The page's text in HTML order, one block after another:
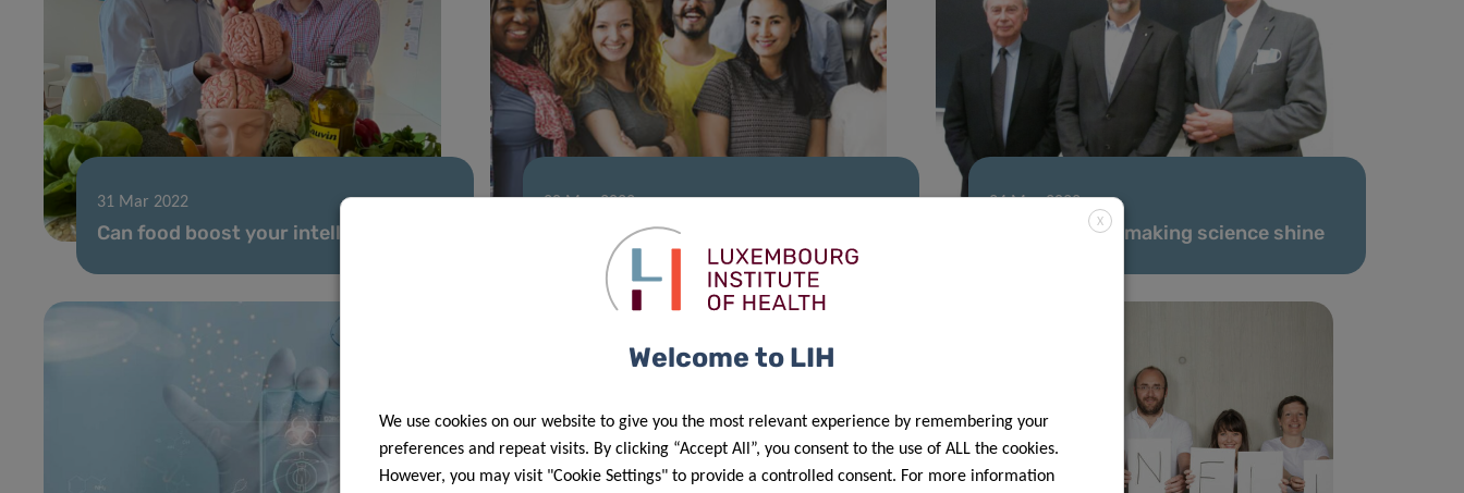
31 Mar 2022
Can food boost your intelligence?
28 Mar 2022
Colive Voice study continues to grow
24 Mar 2022
Committed to making science shine
X
Welcome to LIH
We use cookies on our website to give you the most relevant experience by remembering your
preferences and repeat visits. By clicking “Accept All”, you consent to the use of ALL the cookies.
However, you may visit "Cookie Settings" to provide a controlled consent. For more information